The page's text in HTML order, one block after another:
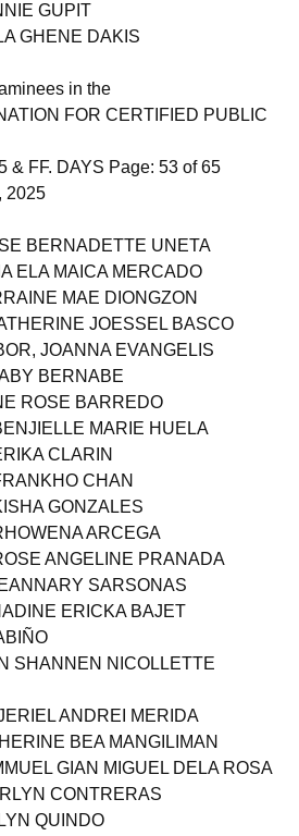
GUPIT
GHENE DAKIS
in the
FOR CERTIFIED PUBLIC
& FF. DAYS Page: 53 of 65
2025
BERNADETTE UNETA
ELA MAICA MERCADO
MAE DIONGZON
JOESSEL BASCO
JOANNA EVANGELIS
BERNABE
ROSE BARREDO
MARIE HUELA
CLARIN
CHAN
GONZALES
ARCEGA
ANGELINE PRANADA
SARSONAS
ERICKA BAJET
SHANNEN NICOLLETTE
ANDREI MERIDA
BEA MANGILIMAN
GIAN MIGUEL DELA ROSA
CONTRERAS
QUINDO